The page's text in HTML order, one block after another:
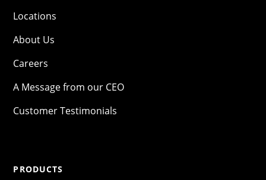
Locations
About Us
Careers
A Message from our CEO
Customer Testimonials
PRODUCTS